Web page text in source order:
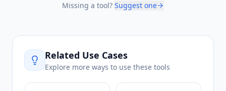
Missing a tool? Suggest one
Related Use Cases
Explore more ways to use these tools